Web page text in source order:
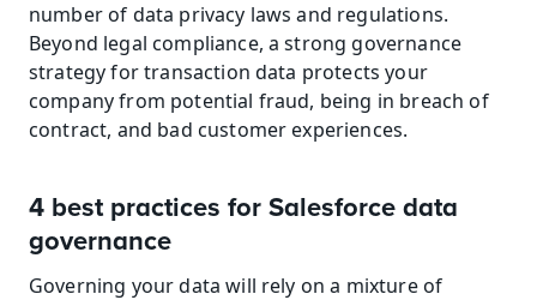
number of data privacy laws and regulations.
Beyond legal compliance, a strong governance
strategy for transaction data protects your
company from potential fraud, being in breach of
contract, and bad customer experiences.
4 best practices for Salesforce data
governance
Governing your data will rely on a mixture of